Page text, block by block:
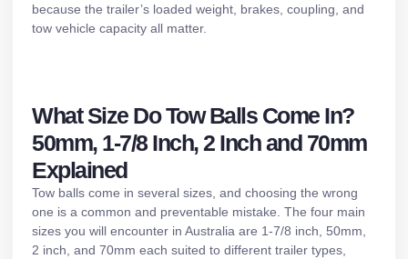
because the trailer’s loaded weight, brakes, coupling, and
tow vehicle capacity all matter.
What Size Do Tow Balls Come In?
50mm, 1-7/8 Inch, 2 Inch and 70mm
Explained
Tow balls come in several sizes, and choosing the wrong
one is a common and preventable mistake. The four main
sizes you will encounter in Australia are 1-7/8 inch, 50mm,
2 inch, and 70mm each suited to different trailer types,